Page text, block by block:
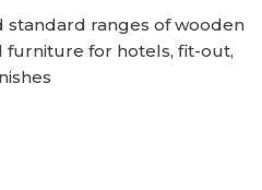
standard ranges of wooden
furniture for hotels, fit-out,